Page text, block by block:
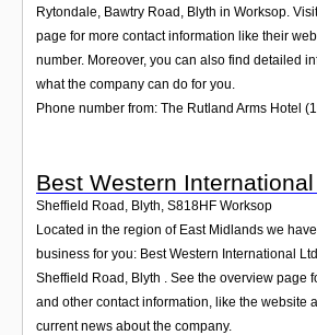
Rytondale, Bawtry Road, Blyth in Worksop.
page for more contact information like their
number. Moreover, you can also find detailed
what the company can do for you.
Phone number from: The Rutland Arms Hotel
Best Western
Sheffield Road, Blyth S818HF Worksop
Located in the region of East Midlands we
business for you: Best Western International
Sheffield Road, Blyth . See the overview page
and other contact information, like the website
current news about the company.